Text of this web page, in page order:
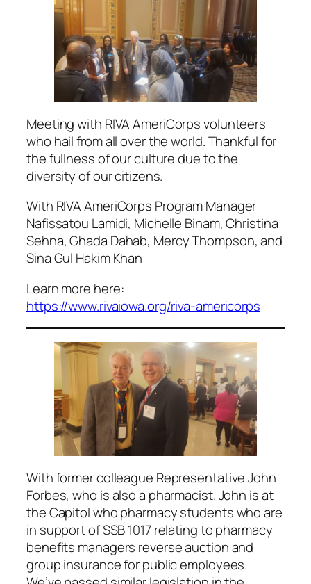
Meeting with RIVA AmeriCorps volunteers
who hail from all over the world. Thankful for
the fullness of our culture due to the
diversity of our citizens.
With RIVA AmeriCorps Program Manager
Nafissatou Lamidi, Michelle Binam, Christina
Sehna, Ghada Dahab, Mercy Thompson, and
Sina Gul Hakim Khan
Learn more here:
https://www.rivaiowa.org/riva-americorps
With former colleague Representative John
Forbes, who is also a pharmacist. John is at
the Capitol who pharmacy students who are
in support of SSB 1017 relating to pharmacy
benefits managers reverse auction and
group insurance for public employees.